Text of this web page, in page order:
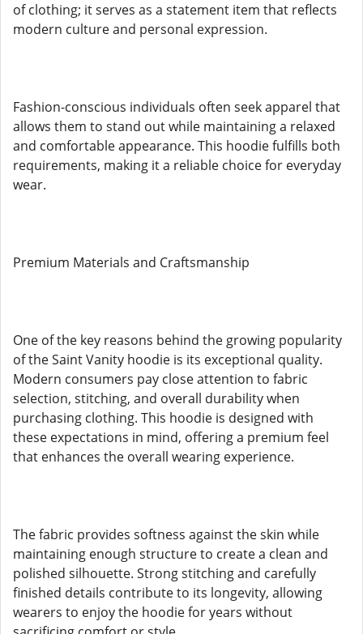
of clothing; it serves as a statement item that reflects
modern culture and personal expression.
Fashion-conscious individuals often seek apparel that
allows them to stand out while maintaining a relaxed
and comfortable appearance. This hoodie fulfills both
requirements, making it a reliable choice for everyday
wear.
Premium Materials and Craftsmanship
One of the key reasons behind the growing popularity
of the Saint Vanity hoodie is its exceptional quality.
Modern consumers pay close attention to fabric
selection, stitching, and overall durability when
purchasing clothing. This hoodie is designed with
these expectations in mind, offering a premium feel
that enhances the overall wearing experience.
The fabric provides softness against the skin while
maintaining enough structure to create a clean and
polished silhouette. Strong stitching and carefully
finished details contribute to its longevity, allowing
wearers to enjoy the hoodie for years without